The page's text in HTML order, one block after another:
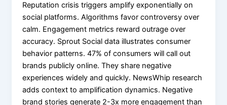
Reputation crisis triggers amplify exponentially on
social platforms. Algorithms favor controversy over
calm. Engagement metrics reward outrage over
accuracy. Sprout Social data illustrates consumer
behavior patterns. 47% of consumers will call out
brands publicly online. They share negative
experiences widely and quickly. NewsWhip research
adds context to amplification dynamics. Negative
brand stories generate 2-3x more engagement than